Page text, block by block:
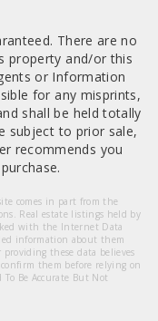
There are no
property and/or this
or Information
for any misprints,
shall be held totally
subject to prior sale,
recommends you
comes in part from the
Real estate listings held by
with the Internet Data
information about them
these data believes
them before relying on
Be Accurate But Not